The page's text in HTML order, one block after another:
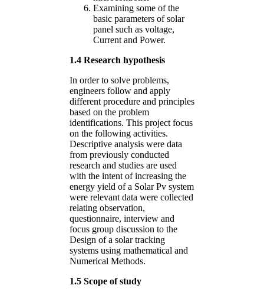
Examining some of the
basic parameters of solar
panel such as voltage,
Current and Power.
1.4 Research hypothesis
In order to solve problems,
engineers follow and apply
different procedure and principles
based on the problem
identifications. This project focus
on the following activities.
Descriptive analysis were data
from previously conducted
research and studies are used
with the intent of increasing the
energy yield of a Solar Pv system
were relevant data were collected
relating observation,
questionnaire, interview and
focus group discussion to the
Design of a solar tracking
systems using mathematical and
Numerical Methods.
1.5 Scope of study